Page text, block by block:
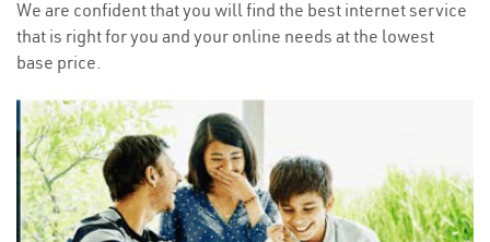
We are confident that you will find the best internet service
that is right for you and your online needs at the lowest
base price.